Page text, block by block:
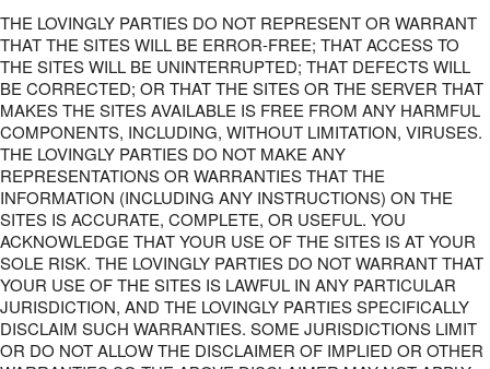
THE LOVINGLY PARTIES DO NOT REPRESENT OR WARRANT
THAT THE SITES WILL BE ERROR-FREE; THAT ACCESS TO
THE SITES WILL BE UNINTERRUPTED; THAT DEFECTS WILL
BE CORRECTED; OR THAT THE SITES OR THE SERVER THAT
MAKES THE SITES AVAILABLE IS FREE FROM ANY HARMFUL
COMPONENTS, INCLUDING, WITHOUT LIMITATION, VIRUSES.
THE LOVINGLY PARTIES DO NOT MAKE ANY
REPRESENTATIONS OR WARRANTIES THAT THE
INFORMATION (INCLUDING ANY INSTRUCTIONS) ON THE
SITES IS ACCURATE, COMPLETE, OR USEFUL. YOU
ACKNOWLEDGE THAT YOUR USE OF THE SITES IS AT YOUR
SOLE RISK. THE LOVINGLY PARTIES DO NOT WARRANT THAT
YOUR USE OF THE SITES IS LAWFUL IN ANY PARTICULAR
JURISDICTION, AND THE LOVINGLY PARTIES SPECIFICALLY
DISCLAIM SUCH WARRANTIES. SOME JURISDICTIONS LIMIT
OR DO NOT ALLOW THE DISCLAIMER OF IMPLIED OR OTHER